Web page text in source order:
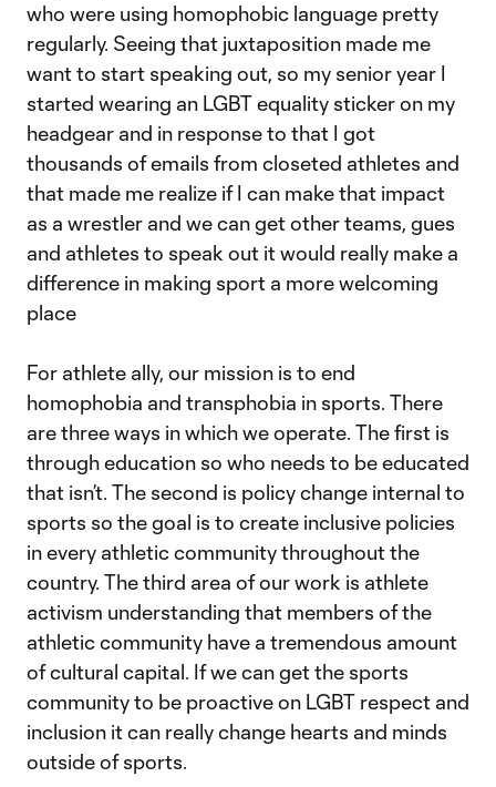
who were using homophobic language pretty
regularly. Seeing that juxtaposition made me
want to start speaking out, so my senior year I
started wearing an LGBT equality sticker on my
headgear and in response to that I got
thousands of emails from closeted athletes and
that made me realize if I can make that impact
as a wrestler and we can get other teams, gues
and athletes to speak out it would really make a
difference in making sport a more welcoming
place
For athlete ally, our mission is to end
homophobia and transphobia in sports. There
are three ways in which we operate. The first is
through education so who needs to be educated
that isn’t. The second is policy change internal to
sports so the goal is to create inclusive policies
in every athletic community throughout the
country. The third area of our work is athlete
activism understanding that members of the
athletic community have a tremendous amount
of cultural capital. If we can get the sports
community to be proactive on LGBT respect and
inclusion it can really change hearts and minds
outside of sports.